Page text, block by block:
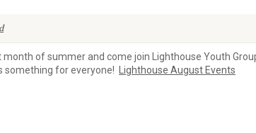
of summer and come join Lighthouse Youth
something for everyone!
Lighthouse August Events